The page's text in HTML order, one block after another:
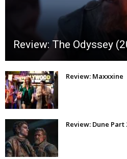
Review: The Odyssey
Review: Maxxxine
Review: Dune Part